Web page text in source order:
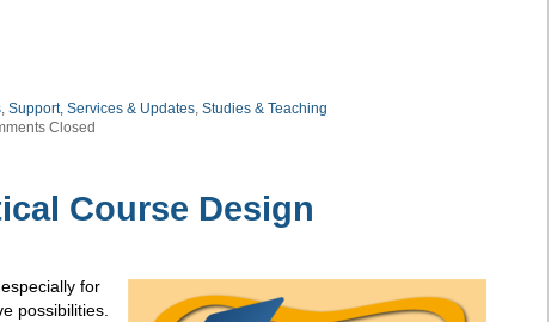
Support, Services & Updates Studies & Teaching
Closed
Course Design
for
possibilities.